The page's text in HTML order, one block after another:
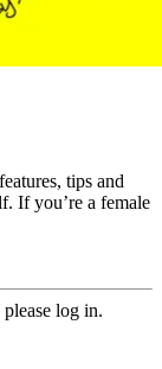
tips and
If you’re a female
log in.